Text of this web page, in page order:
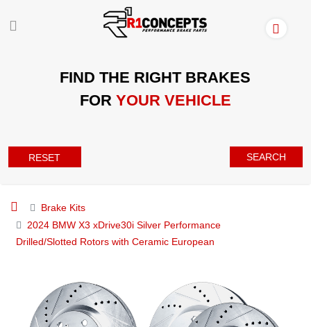
FIND THE RIGHT BRAKES
FOR YOUR VEHICLE
RESET SEARCH
Brake Kits
2024 BMW X3 xDrive30i Silver Performance
Drilled/Slotted Rotors with Ceramic European